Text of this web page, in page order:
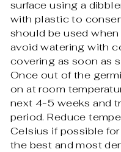
surface using a
with plastic to
should be used
avoid watering with
covering as soon as
Once out of the
on at room
next 4-5 weeks and
period. Reduce
Celsius if possible
the best and most